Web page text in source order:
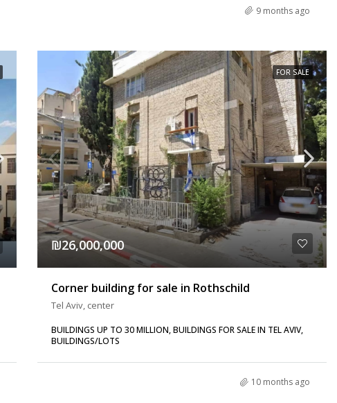
9 months ago
FOR SALE
₪26,000,000
Corner building for sale in Rothschild
Tel Aviv, center
BUILDINGS UP TO 30 MILLION, BUILDINGS FOR SALE IN TEL AVIV,
BUILDINGS/LOTS
10 months ago